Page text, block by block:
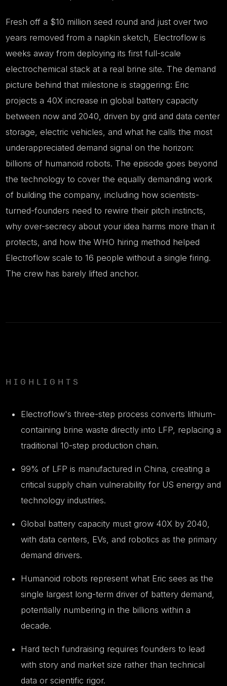
Fresh off a $10 million seed round and just over two
years removed from a napkin sketch, Electroflow is
weeks away from deploying its first full-scale
electrochemical stack at a real brine site. The demand
picture behind that milestone is staggering: Eric
projects a 40X increase in global battery capacity
between now and 2040, driven by grid and data center
storage, electric vehicles, and what he calls the most
underappreciated demand signal on the horizon:
billions of humanoid robots. The episode goes beyond
the technology to cover the equally demanding work
of building the company, including how scientists-
turned-founders need to rewire their pitch instincts,
why over-secrecy about your idea harms more than it
protects, and how the WHO hiring method helped
Electroflow scale to 16 people without a single firing.
The crew has barely lifted anchor.
HIGHLIGHTS
Electroflow's three-step process converts lithium-
containing brine waste directly into LFP, replacing a
traditional 10-step production chain.
99% of LFP is manufactured in China, creating a
critical supply chain vulnerability for US energy and
technology industries.
Global battery capacity must grow 40X by 2040,
with data centers, EVs, and robotics as the primary
demand drivers.
Humanoid robots represent what Eric sees as the
single largest long-term driver of battery demand,
potentially numbering in the billions within a
decade.
Hard tech fundraising requires founders to lead
with story and market size rather than technical
data or scientific rigor.